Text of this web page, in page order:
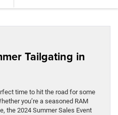
Tailgating in
time to hit the road for some
you’re a seasoned RAM
the 2024 Summer Sales Event